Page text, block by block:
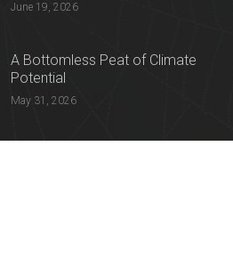
June 19, 2026
A Bottomless Peat of Climate
Potential
May 31, 2026